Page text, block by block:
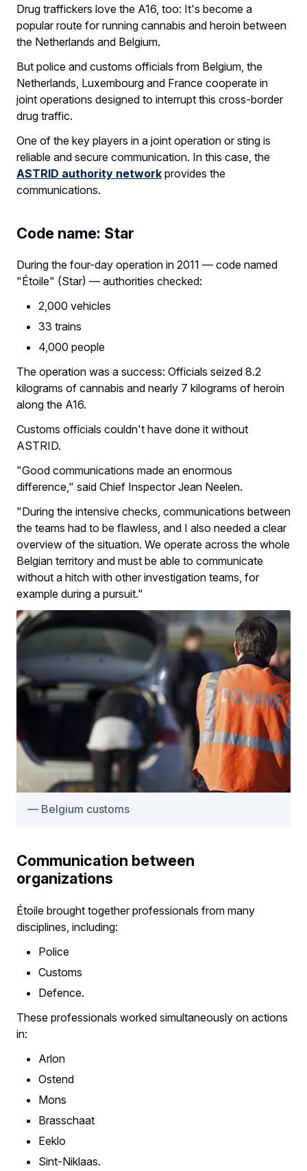
Drug traffickers love the A16, too: It's become a
popular route for running cannabis and heroin between
the Netherlands and Belgium.
But police and customs officials from Belgium, the
Netherlands, Luxembourg and France cooperate in
joint operations designed to interrupt this cross-border
drug traffic.
One of the key players in a joint operation or sting is
reliable and secure communication. In this case, the
ASTRID authority network provides the
communications.
Code name: Star
During the four-day operation in 2011 — code named
"Étoile" (Star) — authorities checked:
2,000 vehicles
33 trains
4,000 people
The operation was a success: Officials seized 8.2
kilograms of cannabis and nearly 7 kilograms of heroin
along the A16.
Customs officials couldn't have done it without
ASTRID.
"Good communications made an enormous
difference," said Chief Inspector Jean Neelen.
"During the intensive checks, communications between
the teams had to be flawless, and I also needed a clear
overview of the situation. We operate across the whole
Belgian territory and must be able to communicate
without a hitch with other investigation teams, for
example during a pursuit."
Belgium customs
Communication between
organizations
Étoile brought together professionals from many
disciplines, including:
Police
Customs
Defence.
These professionals worked simultaneously on actions
in:
Arlon
Ostend
Mons
Brasschaat
Eeklo
Sint-Niklaas.